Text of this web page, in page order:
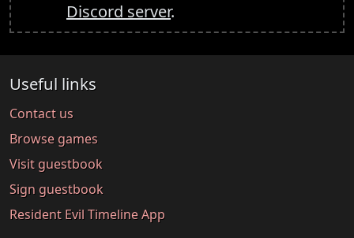
Discord server.
Useful links
Contact us
Browse games
Visit guestbook
Sign guestbook
Resident Evil Timeline App